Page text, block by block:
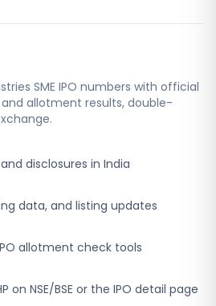
SME IPO numbers with official
allotment results, double-
disclosures in India
data, and listing updates
allotment check tools
on NSE/BSE or the IPO detail page